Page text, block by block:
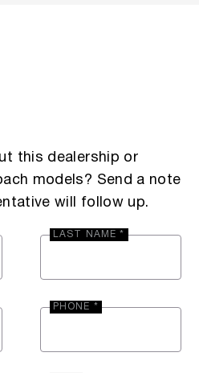
this dealership or
models? Send a note
will follow up.
LAST NAME *
PHONE *